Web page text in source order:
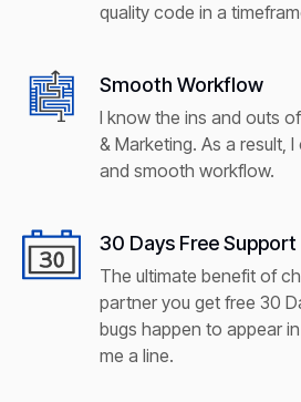
quality code in a
Smooth Workflow
I know the ins and outs
& Marketing. As a result,
and smooth workflow.
30 Days Free Support
The ultimate benefit of
partner you get free 30
bugs happen to appear
me a line.